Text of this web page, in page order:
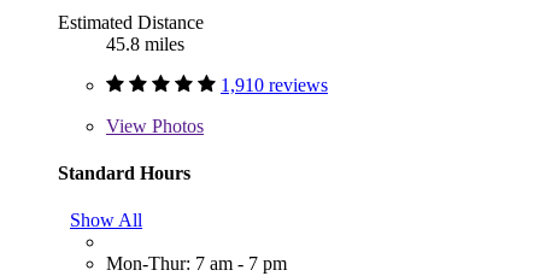
Estimated Distance
45.8 miles
1,910 reviews
View Photos
Standard Hours
Show All
Mon-Thur: 7 am - 7 pm